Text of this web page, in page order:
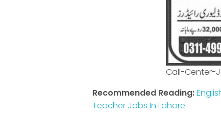
Call-Center-
Recommended Reading:
Teacher Jobs In Lahore